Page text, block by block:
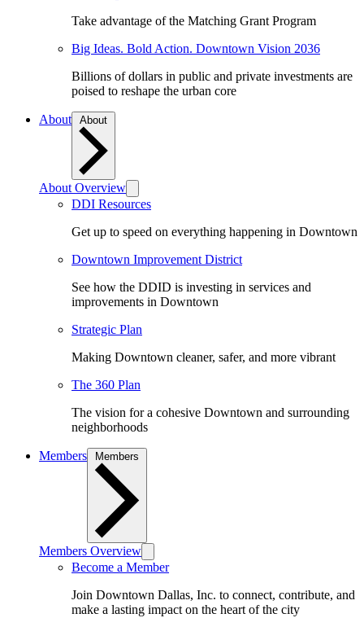
Take advantage of the Matching Grant Program
Big Ideas. Bold Action. Downtown Vision 2036
Billions of dollars in public and private investments are
poised to reshape the urban core
About
About Overview
DDI Resources
Get up to speed on everything happening in Downtown
Downtown Improvement District
See how the DDID is investing in services and
improvements in Downtown
Strategic Plan
Making Downtown cleaner, safer, and more vibrant
The 360 Plan
The vision for a cohesive Downtown and surrounding
neighborhoods
Members
Members Overview
Become a Member
Join Downtown Dallas, Inc. to connect, contribute, and
make a lasting impact on the heart of the city